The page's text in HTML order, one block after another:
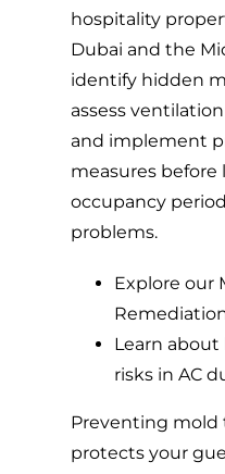
hospitality
Dubai and the
identify hidden
assess
and implement
measures before
occupancy
problems.
Explore our
Learn
risks in AC
Preventing mold
protects your